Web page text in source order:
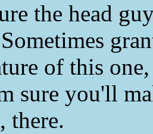
the head
of this
sure you'll
there.